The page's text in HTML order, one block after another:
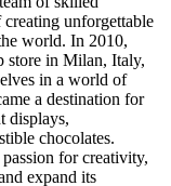
unforgettable
world. In 2010,
store in Milan, Italy,
in a world of
a destination for
displays,
chocolates.
for creativity,
expand its